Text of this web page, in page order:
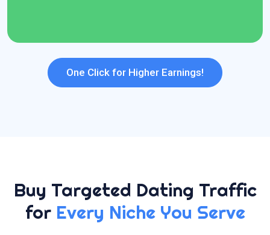
One Click for Higher Earnings!
Buy Targeted Dating Traffic
for Every Niche You Serve